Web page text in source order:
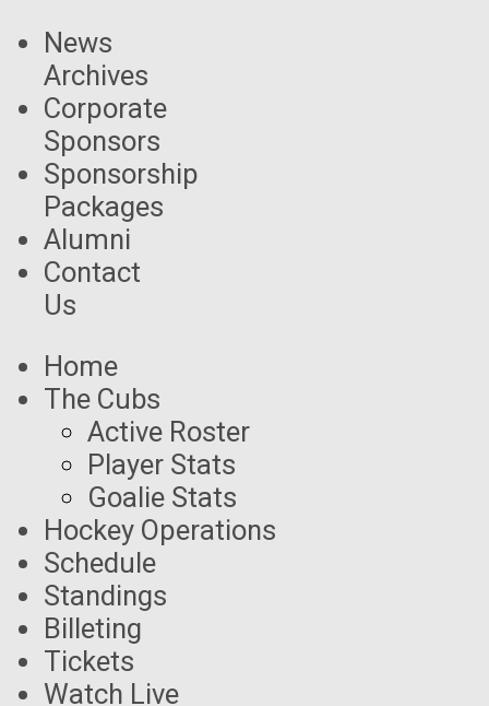
News
Archives
Corporate
Sponsors
Sponsorship
Packages
Alumni
Contact
Us
Home
The Cubs
Active Roster
Player Stats
Goalie Stats
Hockey Operations
Schedule
Standings
Billeting
Tickets
Watch Live